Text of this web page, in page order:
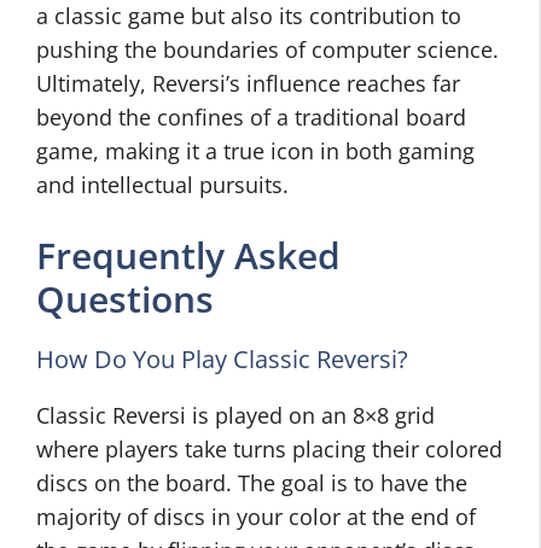
a classic game but also its contribution to
pushing the boundaries of computer science.
Ultimately, Reversi’s influence reaches far
beyond the confines of a traditional board
game, making it a true icon in both gaming
and intellectual pursuits.
Frequently Asked
Questions
How Do You Play Classic Reversi?
Classic Reversi is played on an 8×8 grid
where players take turns placing their colored
discs on the board. The goal is to have the
majority of discs in your color at the end of